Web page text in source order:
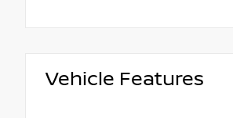
Vehicle Features